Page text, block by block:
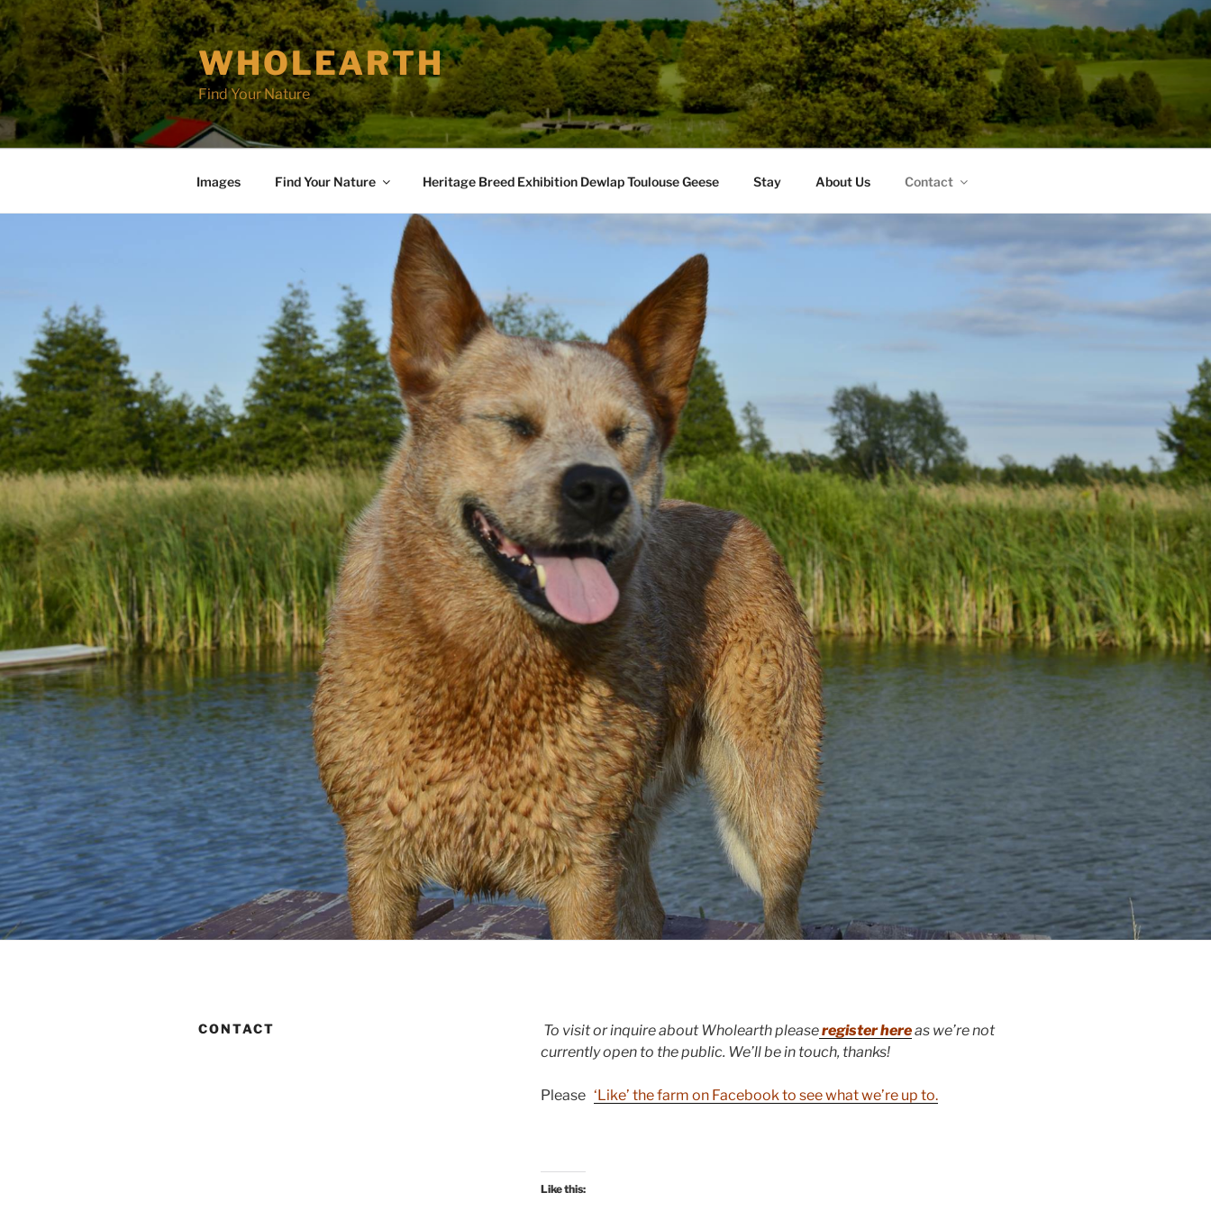
Skip
to
content
WHOLEARTH
Find Your Nature
Images Find Your Nature Heritage Breed Exhibition Dewlap Toulouse Geese Stay About Us Contact
CONTACT To visit or inquire about Wholearth pleaseregister hereas we’re not
currently open to the public. We’ll be in touch, thanks!
Please ‘Like’ the farm on Facebook to see what we’re up to.
Like this: